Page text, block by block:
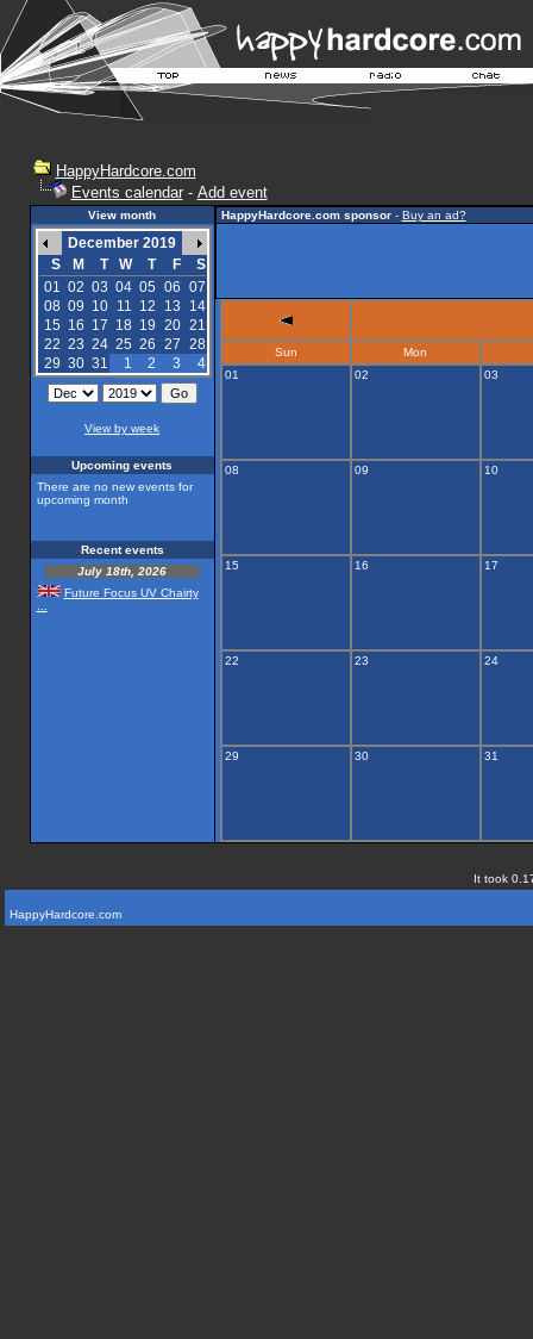
HappyHardcore.com
Events calendar- Add event
View month
December 2019
S
M T W T F
S
01 02 03 04 05 06 07
08 09 10 11 12 13
14
15 16 17 18 19 20 21
22 23 24 25 26 27 28
29 30 31 1 2 3 4
View by week
Upcoming events
There are no new events for
upcoming month
Recent events
July 18th, 2026
Future Focus UV Chairty
HappyHardcore.com sponsor- Buy an ad?
Sun
Mon
01
02 03
08 09 10
15 16 17
22 23 24
29 30 31
It took
HappyHardcore.com